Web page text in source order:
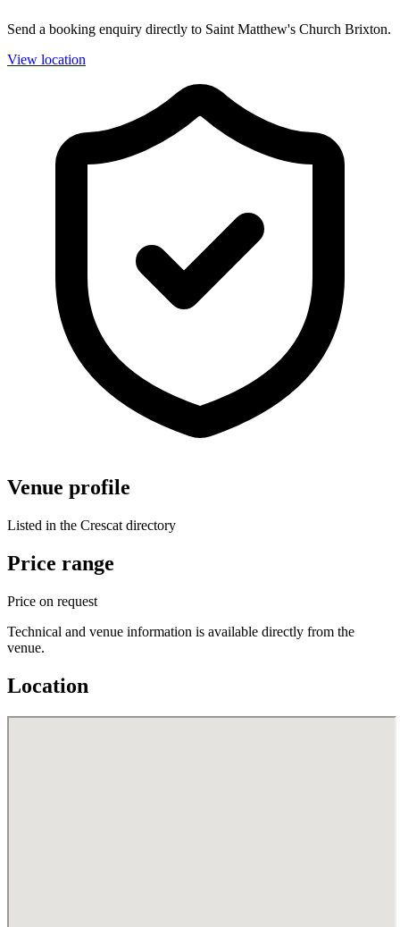
Send a booking enquiry directly to Saint Matthew's Church Brixton.
View location
Venue profile
Listed in the Crescat directory
Price range
Price on request
Technical and venue information is available directly from the
venue.
Location